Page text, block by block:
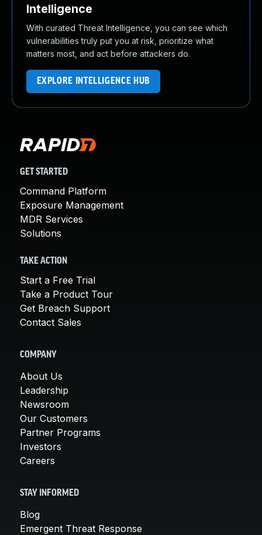
Intelligence
With curated Threat Intelligence, you can see which
vulnerabilities truly put you at risk, prioritize what
matters most, and act before attackers do.
EXPLORE INTELLIGENCE HUB
GET STARTED
Command Platform
Exposure Management
MDR Services
Solutions
TAKE ACTION
Start a Free Trial
Take a Product Tour
Get Breach Support
Contact Sales
COMPANY
About Us
Leadership
Newsroom
Our Customers
Partner Programs
Investors
Careers
STAY INFORMED
Blog
Emergent Threat Response